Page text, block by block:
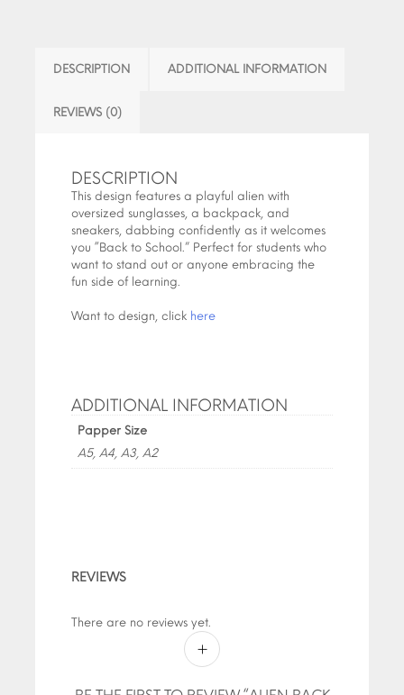
DESCRIPTION ADDITIONAL INFORMATION
REVIEWS (0)
DESCRIPTION
This design features a playful alien with
oversized sunglasses, a backpack, and
sneakers, dabbing confidently as it welcomes
you “Back to School.” Perfect for students who
want to stand out or anyone embracing the
fun side of learning.
Want to design, click here
ADDITIONAL INFORMATION
Papper Size
A5, A4, A3, A2
REVIEWS
There are no reviews yet.